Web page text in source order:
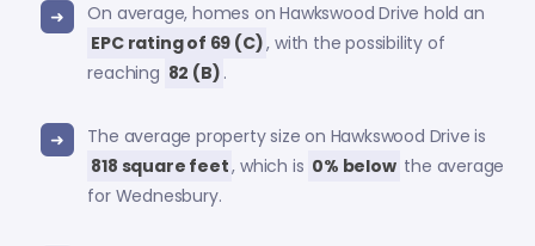
On average, homes on Hawkswood Drive hold an
EPC rating of 69 (C), with the possibility of
reaching 82 (B) .
The average property size on Hawkswood Drive is
818 square feet, which is 0% below the average
for Wednesbury.